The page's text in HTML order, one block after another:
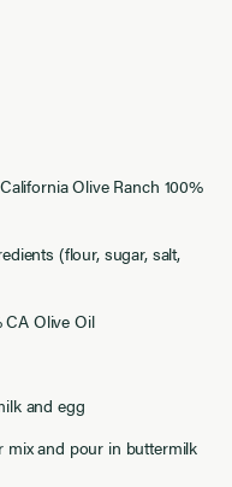
Olive Ranch 100%
(flour, sugar, salt,
CA Olive Oil
and egg
mix and pour in buttermilk